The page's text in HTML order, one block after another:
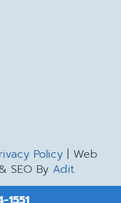
Policy | Web
SEO By Adit